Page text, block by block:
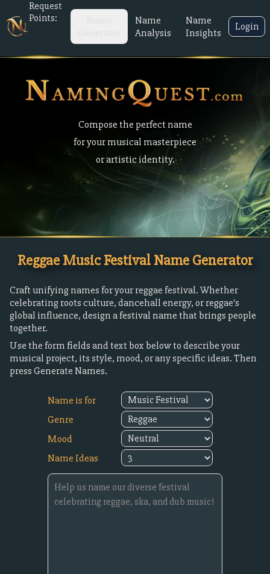
Request
Points:
Name
Analysis
Name
Insights
Login
Compose the perfect name
for your musical masterpiece
or artistic identity.
Reggae Music Festival Name Generator
Craft unifying names for your reggae festival. Whether
celebrating roots culture, dancehall energy, or reggae's
global influence, design a festival name that brings people
together.
Use the form fields and text box below to describe your
musical project, its style, mood, or any specific ideas. Then
press Generate Names.
Name is for
Genre
Mood
Name Ideas